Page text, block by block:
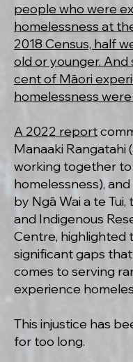
people who were
homelessness at
2018 Census, half
old or younger. And
cent of Māori
homelessness
A 2022 report
Manaaki Rangatahi
working together
homelessness),
by Ngā Wai a te Tui,
and Indigenous
Centre, highlighted
significant gaps
comes to serving
experience
This injustice has
for too long.